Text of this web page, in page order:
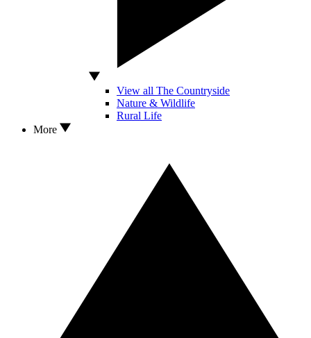
View all The Countryside
Nature & Wildlife
Rural Life
More